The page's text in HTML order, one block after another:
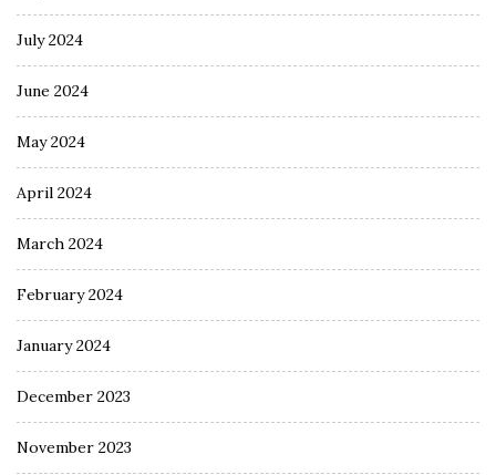
July 2024
June 2024
May 2024
April 2024
March 2024
February 2024
January 2024
December 2023
November 2023